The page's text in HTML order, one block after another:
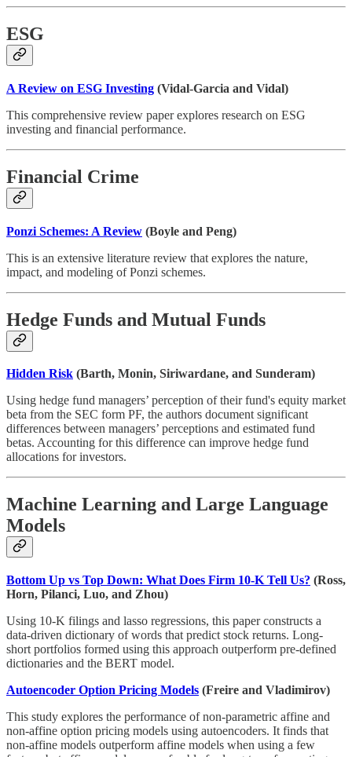
ESG
A Review on ESG Investing (Vidal-Garcia and Vidal)
This comprehensive review paper explores research on ESG
investing and financial performance.
Financial Crime
Ponzi Schemes: A Review (Boyle and Peng)
This is an extensive literature review that explores the nature,
impact, and modeling of Ponzi schemes.
Hedge Funds and Mutual Funds
Hidden Risk (Barth, Monin, Siriwardane, and Sunderam)
Using hedge fund managers’ perception of their fund's equity market
beta from the SEC form PF, the authors document significant
differences between managers’ perceptions and estimated fund
betas. Accounting for this difference can improve hedge fund
allocations for investors.
Machine Learning and Large Language
Models
Bottom Up vs Top Down: What Does Firm 10-K Tell Us? (Ross,
Horn, Pilanci, Luo, and Zhou)
Using 10-K filings and lasso regressions, this paper constructs a
data-driven dictionary of words that predict stock returns. Long-
short portfolios formed using this approach outperform pre-defined
dictionaries and the BERT model.
Autoencoder Option Pricing Models (Freire and Vladimirov)
This study explores the performance of non-parametric affine and
non-affine option pricing models using autoencoders. It finds that
non-affine models outperform affine models when using a few